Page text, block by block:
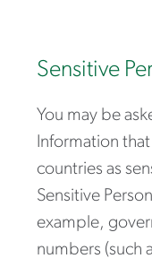
Sensitive
You may be
Information
countries as
Sensitive
example,
numbers (such